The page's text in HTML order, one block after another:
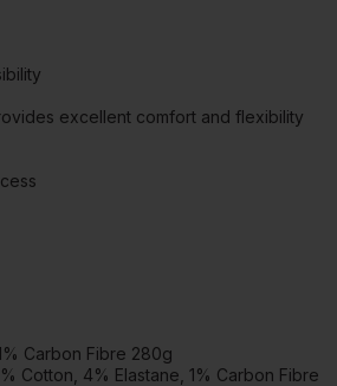
excellent comfort and flexibility
Carbon Fibre 280g
Cotton, 4% Elastane, 1% Carbon Fibre